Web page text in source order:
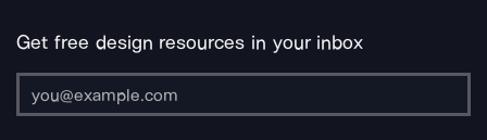
Get free design resources in your inbox